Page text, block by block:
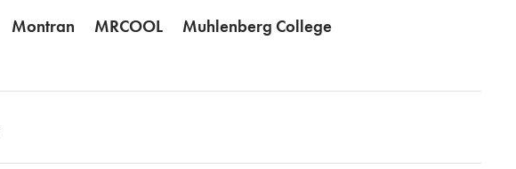
Montran MRCOOL
Muhlenberg College